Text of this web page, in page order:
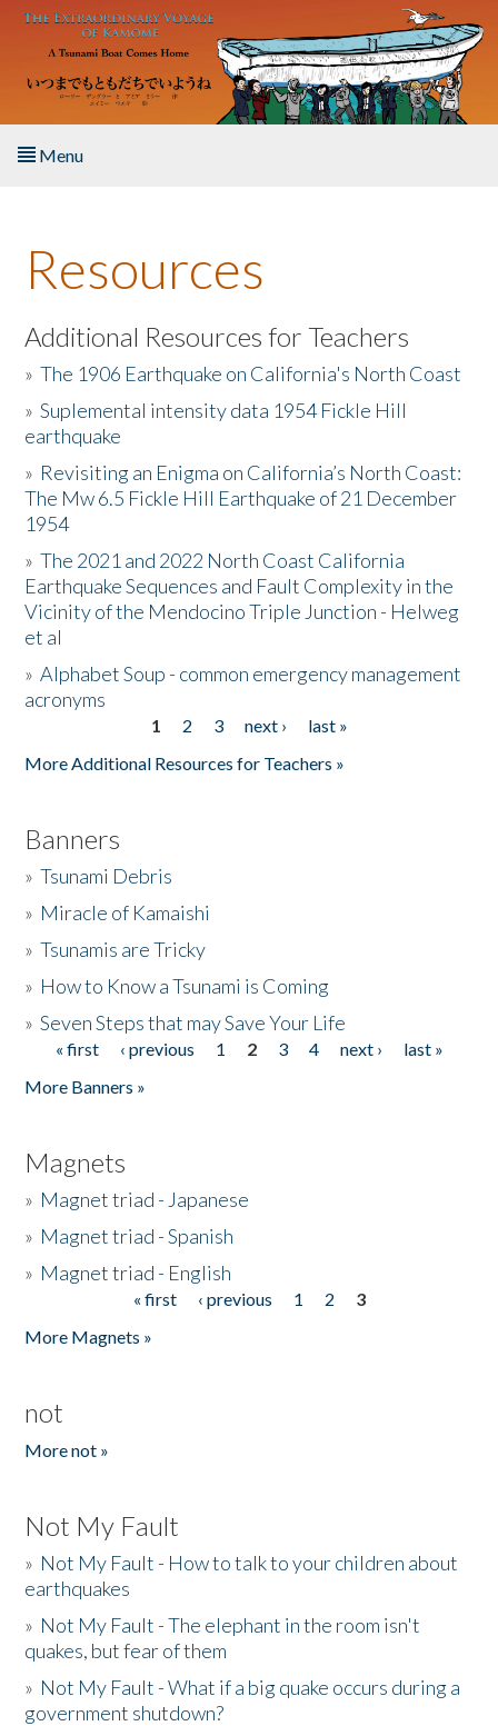
Skip to main content
Menu
About the Book
Listen to the Book
Activities
The Story & Student Exchange
Resources
Donate
Resources
Additional Resources for Teachers
»The 1906 Earthquake on California's North Coast
»Suplemental intensity data 1954 Fickle Hill
earthquake
» Revisiting an Enigma on California’s North Coast:
The Mw 6.5 Fickle Hill Earthquake of 21 December
1954
»The 2021 and 2022 North Coast California
Earthquake Sequences and Fault Complexity in the
Vicinity of the Mendocino Triple Junction - Helweg
et al
»Alphabet Soup - common emergency management
acronyms
1 2 3 next ›
last »
More Additional Resources for Teachers »
Banners
»Tsunami Debris
» Miracle of Kamaishi
»Tsunamis are Tricky
» How to Know a Tsunami is Coming
»Seven Steps that may Save Your Life
Pages
« first ‹ previous 1 2 3 4 next ›
last »
More Banners »
Magnets
» Magnet triad - Japanese
» Magnet triad - Spanish
» Magnet triad - English
« first ‹ previous 1 2
3
More Magnets »
not
More not »
Not My Fault
» Not My Fault - How to talk to your children about
earthquakes
» Not My Fault - The elephant in the room isn't
quakes, but fear of them
» Not My Fault - What if a big quake occurs during a
government shutdown?